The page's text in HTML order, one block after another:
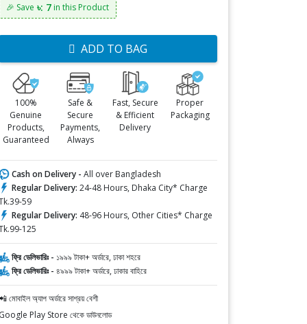
🎉 Save ৳: 7in this Product
ADD TO BAG
100%
Genuine
Products,
Guaranteed
Safe &
Secure
Payments,
Always
Fast, Secure
& Efficient
Delivery
Proper
Packaging
Cash on Delivery - All over Bangladesh
Regular Delivery: 24-48 Hours, Dhaka City* Charge
59
Regular Delivery: 48-96 Hours, Other Cities* Charge
125
ফ্রি ডেলিভারিঃ - ১৯৯৯ টাকা+ অর্ডারে, ঢাকা শহরে
ফ্রি ডেলিভারিঃ - ৪৯৯৯ টাকা+ অর্ডারে, ঢাকার বাহিরে
মোবাইল অ্যাপ অর্ডারে সাশ্রয় বেশী
Google Play Store থেকে ডাউনলোড